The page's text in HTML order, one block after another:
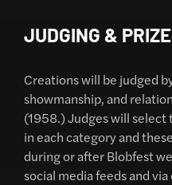
JUDGING &
Creations will be judged
showmanship, and
(1958.) Judges will select
in each category and
during or after Blobfest
social media feeds and